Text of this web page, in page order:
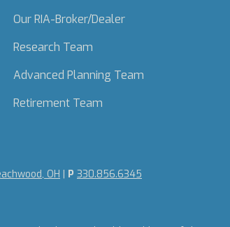
Our RIA-Broker/Dealer
Research Team
Advanced Planning Team
Retirement Team
OH | P 330.856.6345